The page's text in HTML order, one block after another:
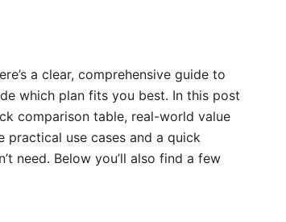
a clear, comprehensive guide to
which plan fits you best. In this post
comparison table, real-world value
practical use cases and a quick
need. Below you’ll also find a few